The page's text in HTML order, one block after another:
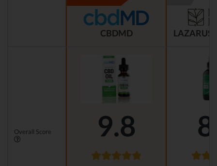
CBDMD LAZARUS
Overall Score 9.8